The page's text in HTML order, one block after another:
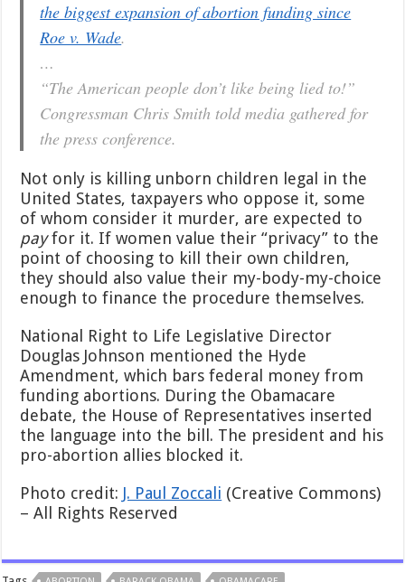
the biggest expansion of abortion funding since
Roe v. Wade.
…
“The American people don’t like being lied to!”
Congressman Chris Smith told media gathered for
the press conference.
Not only is killing unborn children legal in the
United States, taxpayers who oppose it, some
of whom consider it murder, are expected to
payfor it. If women value their “privacy” to the
point of choosing to kill their own children,
they should also value their my-body-my-choice
enough to finance the procedure themselves.
National Right to Life Legislative Director
Douglas Johnson mentioned the Hyde
Amendment, which bars federal money from
funding abortions. During the Obamacare
debate, the House of Representatives inserted
the language into the bill. The president and his
pro-abortion allies blocked it.
Photo credit: J. Paul Zoccali (Creative Commons)
– All Rights Reserved